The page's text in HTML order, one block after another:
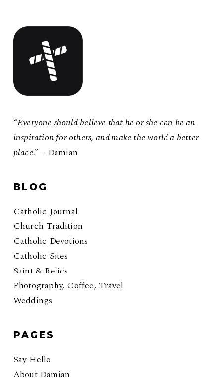
“Everyone should believe that he or she can be an
inspiration for others, and make the world a better
place.”– Damian
BLOG
Catholic Journal
Church Tradition
Catholic Devotions
Catholic Sites
Saint & Relics
Photography, Coffee, Travel
Weddings
PAGES
Say Hello
About Damian